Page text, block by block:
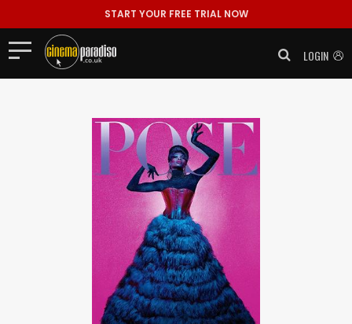
START YOUR FREE TRIAL NOW
LOGIN